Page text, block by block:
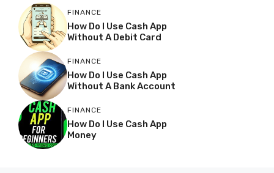
FINANCE
How Do I Use Cash App
Without A Debit Card
FINANCE
How Do I Use Cash App
Without A Bank Account
FINANCE
How Do I Use Cash App
Money